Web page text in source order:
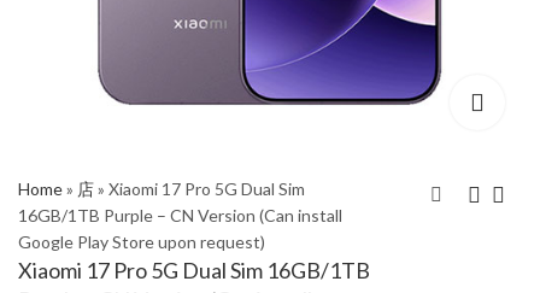
Home» 店» Xiaomi 17 Pro 5G Dual Sim
16GB/1TB Purple – CN Version (Can install
Google Play Store upon request)
Xiaomi 17 Pro 5G Dual Sim 16GB/1TBXiaomi 17 Pro 5G Dual
Xiaomi 17 Pro 5G Dual